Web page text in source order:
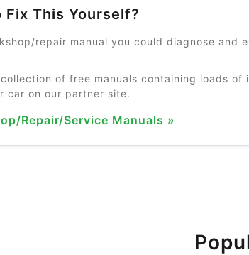
Fix This Yourself?
repair manual you could diagnose and
of free manuals containing loads of
car on our partner site.
Repair/Service Manuals »